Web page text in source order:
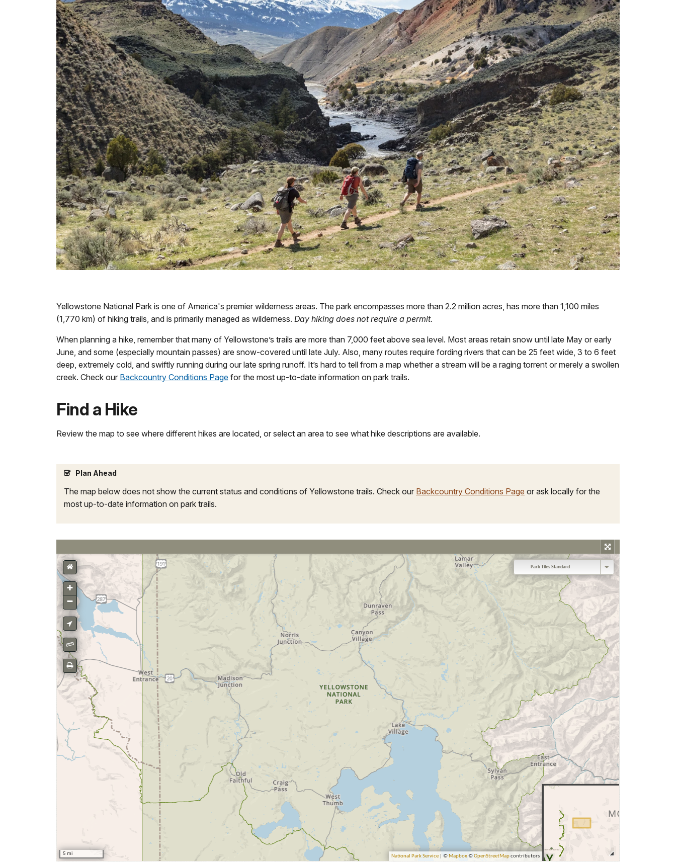
Yellowstone National Park is one of America's premier wilderness areas. The park encompasses more than 2.2 million acres, has more than 1,100 miles
(1,770 km) of hiking trails, and is primarily managed as wilderness. Day hiking does not require a permit.
When planning a hike, remember that many of Yellowstone’s trails are more than 7,000 feet above sea level. Most areas retain snow until late May or early
June, and some (especially mountain passes) are snow-covered until late July. Also, many routes require fording rivers that can be 25 feet wide, 3 to 6 feet
deep, extremely cold, and swiftly running during our late spring runoff. It’s hard to tell from a map whether a stream will be a raging torrent or merely a swollen
creek. Check our Backcountry Conditions Page for the most up-to-date information on park trails.
Find a Hike
Review the map to see where different hikes are located, or select an area to see what hike descriptions are available.
Plan Ahead
The map below does not show the current status and conditions of Yellowstone trails. Check our Backcountry Conditions Page or ask locally for the
most up-to-date information on park trails.